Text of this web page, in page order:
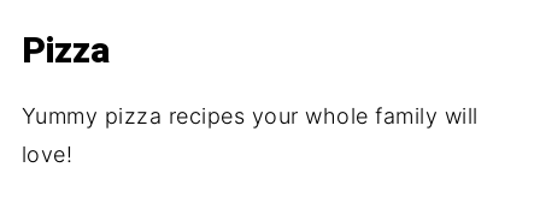
Pizza
Yummy pizza recipes your whole family will
love!